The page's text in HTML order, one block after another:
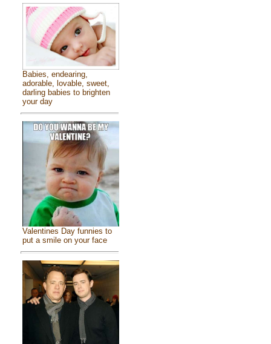
Babies, endearing,
adorable, lovable, sweet,
darling babies to brighten
your day
Valentines Day funnies to
put a smile on your face